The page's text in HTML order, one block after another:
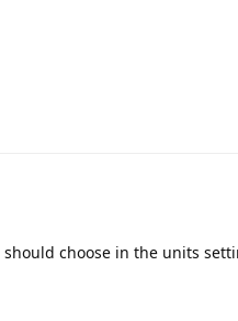
should choose in the units